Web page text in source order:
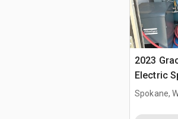
2023
Electric
Spokane,